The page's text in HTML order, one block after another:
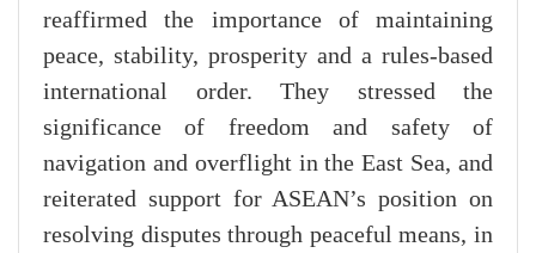
reaffirmed the importance of maintaining
peace, stability, prosperity and a rules-based
international order. They stressed the
significance of freedom and safety of
navigation and overflight in the East Sea, and
reiterated support for ASEAN’s position on
resolving disputes through peaceful means, in